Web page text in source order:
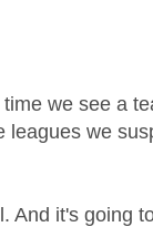
we see a
leagues we
And it's going